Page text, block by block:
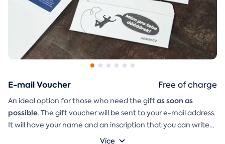
E-mail Voucher
An ideal option for those who need the giftas soon as
possible. The gift voucher will be sent to your e-mail address.
It will have your name and an inscription that you can write
that you can simply print, cut, and
Více
Free of charge